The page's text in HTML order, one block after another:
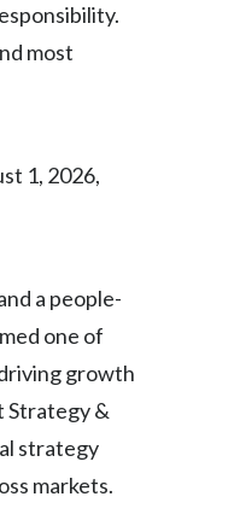
most
1, 2026,
a people-
one of
growth
Strategy &
strategy
markets.